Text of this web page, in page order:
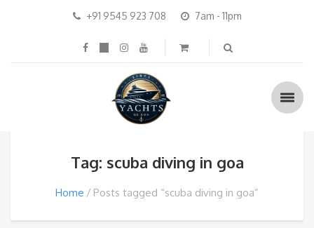
+91 9545 923 708 7am - 11pm
Tag: scuba diving in goa
Home Posts tagged “scuba diving in goa”